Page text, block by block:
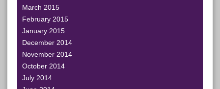
March 2015
February 2015
January 2015
December 2014
November 2014
October 2014
July 2014